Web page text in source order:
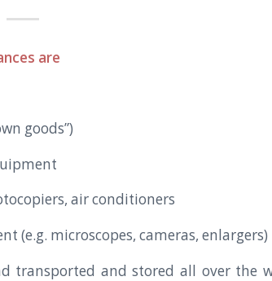
are
goods”)
air conditioners
(e.g. microscopes, cameras, enlargers)
transported and stored all over the